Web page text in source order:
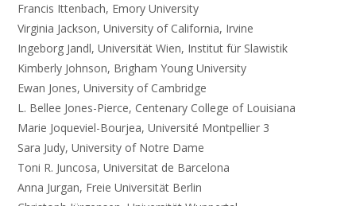
Francis Ittenbach, Emory University
Virginia Jackson, University of California, Irvine
Ingeborg Jandl, Universität Wien, Institut für Slawistik
Kimberly Johnson, Brigham Young University
Ewan Jones, University of Cambridge
L. Bellee Jones-Pierce, Centenary College of Louisiana
Marie Joqueviel-Bourjea, Université Montpellier 3
Sara Judy, University of Notre Dame
Toni R. Juncosa, Universitat de Barcelona
Anna Jurgan, Freie Universität Berlin